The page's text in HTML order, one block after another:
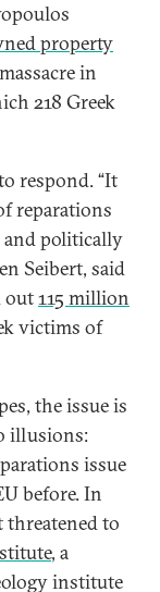
property
in
218 Greek
respond. “It
reparations
and politically
Seibert, said
out115 million
victims of
the issue is
illusions:
issue
before. In
threatened to
, a
institute